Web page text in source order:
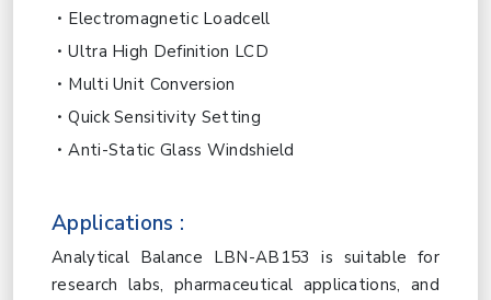
Electromagnetic Loadcell
Ultra High Definition LCD
Multi Unit Conversion
Quick Sensitivity Setting
Anti-Static Glass Windshield
Applications :
Analytical Balance LBN-AB153 is suitable for
research labs, pharmaceutical applications, and